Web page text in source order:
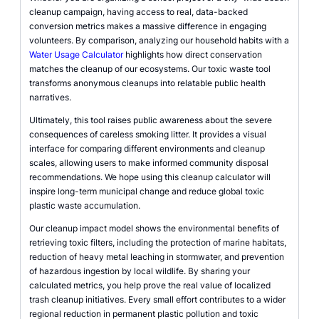
cleanup campaign, having access to real, data-backed
conversion metrics makes a massive difference in engaging
volunteers. By comparison, analyzing our household habits with a
Water Usage Calculatorhighlights how direct conservation
matches the cleanup of our ecosystems. Our toxic waste tool
transforms anonymous cleanups into relatable public health
narratives.
Ultimately, this tool raises public awareness about the severe
consequences of careless smoking litter. It provides a visual
interface for comparing different environments and cleanup
scales, allowing users to make informed community disposal
recommendations. We hope using this cleanup calculator will
inspire long-term municipal change and reduce global toxic
plastic waste accumulation.
Our cleanup impact model shows the environmental benefits of
retrieving toxic filters, including the protection of marine habitats,
reduction of heavy metal leaching in stormwater, and prevention
of hazardous ingestion by local wildlife. By sharing your
calculated metrics, you help prove the real value of localized
trash cleanup initiatives. Every small effort contributes to a wider
regional reduction in permanent plastic pollution and toxic